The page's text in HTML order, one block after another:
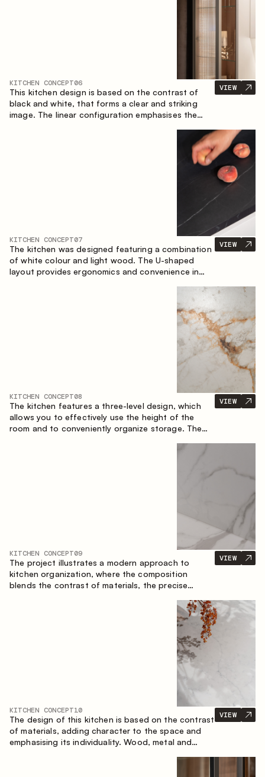
KITCHEN CONCEPT06
This kitchen design is based on the contrast of
black and white, that forms a clear and striking
image. The linear configuration emphasises the
VIEW
KITCHEN CONCEPT07
The kitchen was designed featuring a combination
of white colour and light wood. The U-shaped
layout provides ergonomics and convenience in
to the space, serving as a spot for quick breakfast
VIEW
KITCHEN CONCEPT08
The kitchen features a three-level design, which
allows you to effectively use the height of the
room and to conveniently organize storage. The
VIEW
KITCHEN CONCEPT09
The project illustrates a modern approach to
kitchen organization, where the composition
blends the contrast of materials, the precise
open and closed storage areas. The layout
features a straight line with the island, making the
convenient workflow axis between work areas.
VIEW
KITCHEN CONCEPT10
The design of this kitchen is based on the contrast
of materials, adding character to the space and
emphasising its individuality. Wood, metal and
VIEW